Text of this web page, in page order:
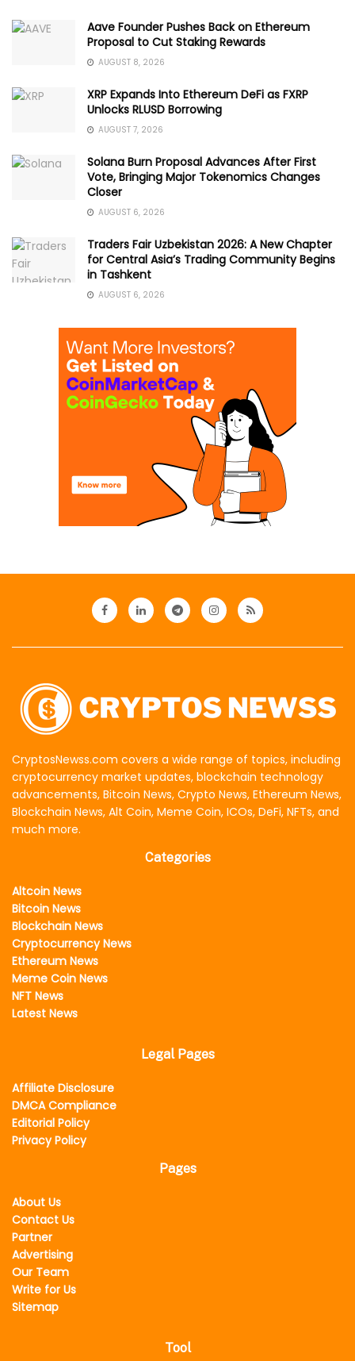
Aave Founder Pushes Back on Ethereum
Proposal to Cut Staking Rewards
AUGUST 8, 2026
XRP Expands Into Ethereum DeFi as FXRP
Unlocks RLUSD Borrowing
AUGUST 7, 2026
Solana Burn Proposal Advances After First
Vote, Bringing Major Tokenomics Changes
Closer
AUGUST 6, 2026
Traders Fair Uzbekistan 2026: A New Chapter
for Central Asia’s Trading Community Begins
in Tashkent
AUGUST 6, 2026
CryptosNewss.com covers a wide range of topics, including
cryptocurrency market updates, blockchain technology
advancements, Bitcoin News, Crypto News, Ethereum News,
Blockchain News, Alt Coin, Meme Coin, ICOs, DeFi, NFTs, and
much more.
Categories
Altcoin News
Bitcoin News
Blockchain News
Cryptocurrency News
Ethereum News
Meme Coin News
NFT News
Latest News
Legal Pages
Affiliate Disclosure
DMCA Compliance
Editorial Policy
Privacy Policy
Pages
About Us
Contact Us
Partner
Advertising
Our Team
Write for Us
Sitemap
Tool